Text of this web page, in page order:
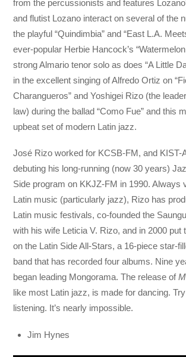
from the percussionists and features
and flutist Lozano interact on several of the
the playful “Quindimbia” and “East L.A.
ever-popular Herbie Hancock’s
strong Almario tenor solo as does “A Little
in the excellent singing of Alfredo Ortiz on
Charangueros” and Yoshigei Rizo (the
law) during the ballad “Como Fue” and this
upbeat set of modern Latin jazz.
José Rizo worked for KCSB-FM, and KIST-
debuting his long-running (now 30 years)
Side program on KKJZ-FM in 1990. Always
Latin music (particularly jazz), Rizo has
Latin music festivals, co-founded the
with his wife Leticia V. Rizo, and in 2000 put
on the Latin Side All-Stars, a 16-piece star-
band that has recorded four albums. Nine
began leading Mongorama. The release of
like most Latin jazz, is made for dancing.
listening. It’s nearly impossible.
Jim Hynes